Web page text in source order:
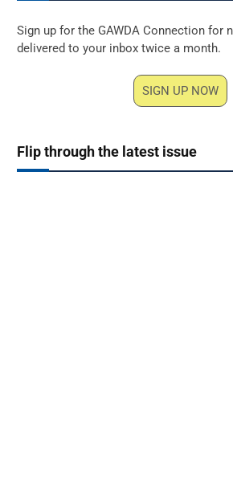
Sign up for the GAWDA Connection for
delivered to your inbox twice a month.
SIGN UP NOW
Flip through the latest issue